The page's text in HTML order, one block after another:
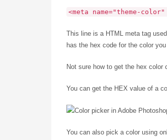
<meta name="theme-
This line is a HTML meta tag
has the hex code for the color
Not sure how to get the hex color
You can get the HEX value of a
You can also pick a color using